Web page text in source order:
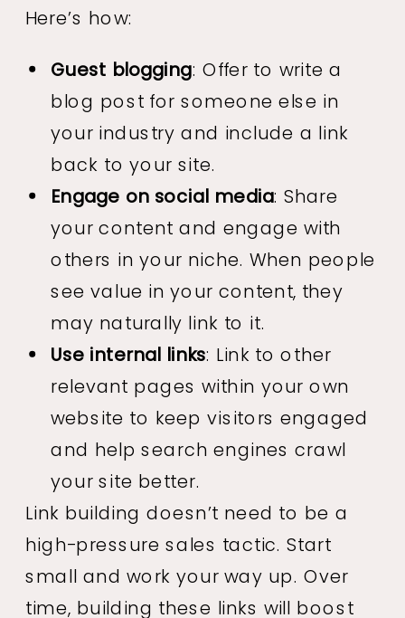
Here’s how:
Guest blogging: Offer to write a
blog post for someone else in
your industry and include a link
back to your site.
Engage on social media: Share
your content and engage with
others in your niche. When people
see value in your content, they
may naturally link to it.
Use internal links: Link to other
relevant pages within your own
website to keep visitors engaged
and help search engines crawl
your site better.
Link building doesn’t need to be a
high-pressure sales tactic. Start
small and work your way up. Over
time, building these links will boost